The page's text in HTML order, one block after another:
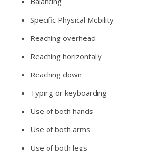
Specific Physical Mobility
Reaching overhead
Reaching horizontally
Reaching down
Typing or keyboarding
Use of both hands
Use of both arms
Use of both legs